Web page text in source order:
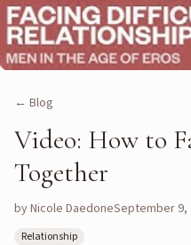
← Blog
Video: How to
Together
byNicole DaedoneSeptember 9,
Relationship